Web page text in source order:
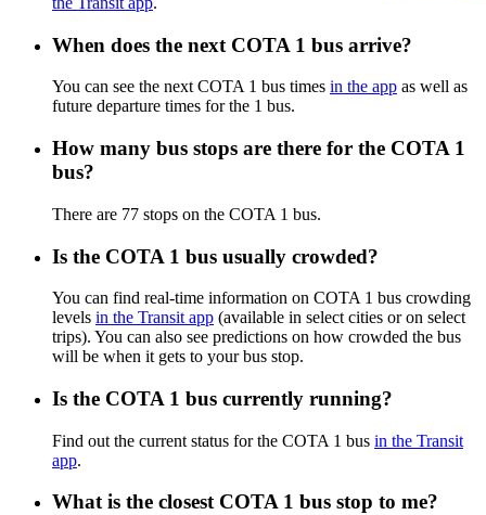
When does the next COTA 1 bus arrive?
You can see the next COTA 1 bus times in the app as well as
future departure times for the 1 bus.
How many bus stops are there for the COTA 1
bus?
There are 77 stops on the COTA 1 bus.
Is the COTA 1 bus usually crowded?
You can find real-time information on COTA 1 bus crowding
levels in the Transit app (available in select cities or on select
trips). You can also see predictions on how crowded the bus
will be when it gets to your bus stop.
Is the COTA 1 bus currently running?
Find out the current status for the COTA 1 bus in the Transit
app.
What is the closest COTA 1 bus stop to me?